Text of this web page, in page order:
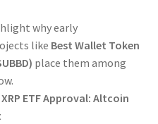
why early
like Best Wallet Token
place them among
ETF Approval: Altcoin